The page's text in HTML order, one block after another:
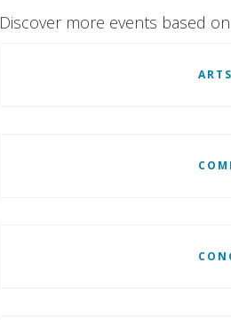
Discover more events based